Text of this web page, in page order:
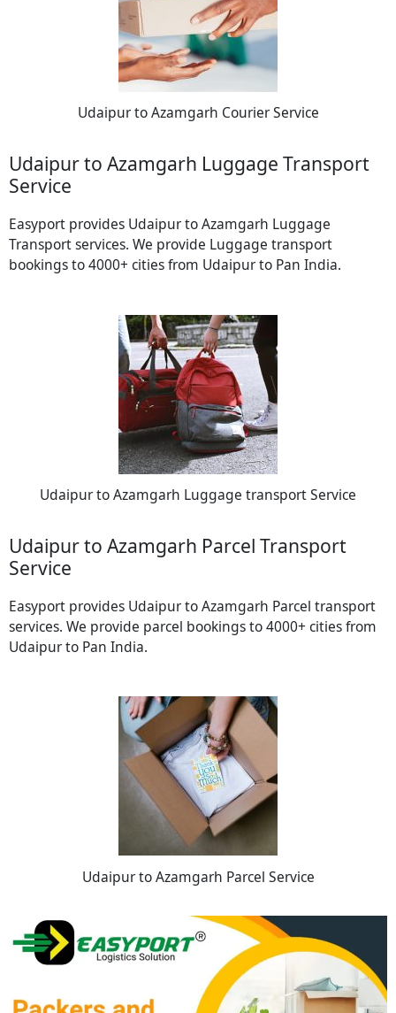
Udaipur to Azamgarh Courier Service
Udaipur to Azamgarh Luggage Transport
Service
Easyport provides Udaipur to Azamgarh Luggage
Transport services. We provide Luggage transport
bookings to 4000+ cities from Udaipur to Pan India.
Udaipur to Azamgarh Luggage transport Service
Udaipur to Azamgarh Parcel Transport
Service
Easyport provides Udaipur to Azamgarh Parcel transport
services. We provide parcel bookings to 4000+ cities from
Udaipur to Pan India.
Udaipur to Azamgarh Parcel Service